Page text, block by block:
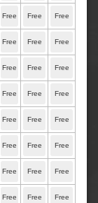
Free Free Free
Free Free Free
Free Free Free
Free Free Free
Free Free Free
Free Free Free
Free Free Free
Free Free Free